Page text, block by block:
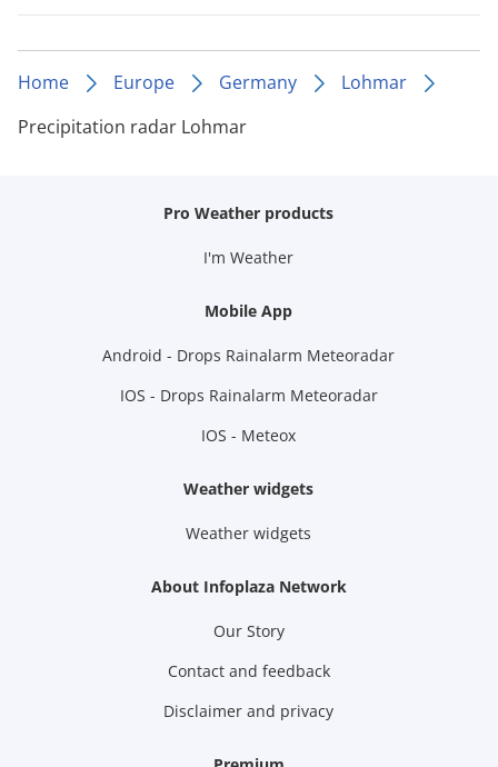
Home Europe Germany
Lohmar
Precipitation radar Lohmar
Pro Weather products
I'm Weather
Mobile App
Android - Drops Rainalarm Meteoradar
IOS - Drops Rainalarm Meteoradar
IOS - Meteox
Weather widgets
Weather widgets
About Infoplaza Network
Our Story
Contact and feedback
Disclaimer and privacy